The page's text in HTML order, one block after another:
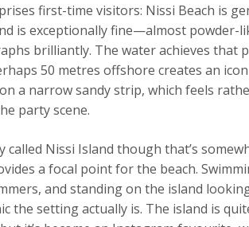
first-time visitors: Nissi Beach is
is exceptionally fine—almost
brilliantly. The water achieves that
50 metres offshore creates an
a narrow sandy strip, which feels
party scene.
Nissi Island though that’s
a focal point for the beach.
and standing on the island
the setting actually is. The island is